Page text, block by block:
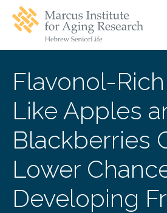
main
navigation
main
Flavonol-
Like Apples
Blackberries
Lower
Developing